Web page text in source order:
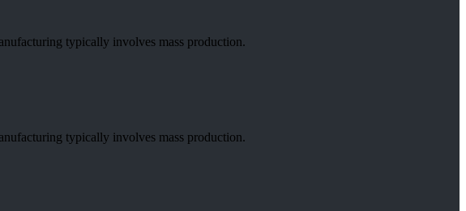
typically involves mass production.
typically involves mass production.